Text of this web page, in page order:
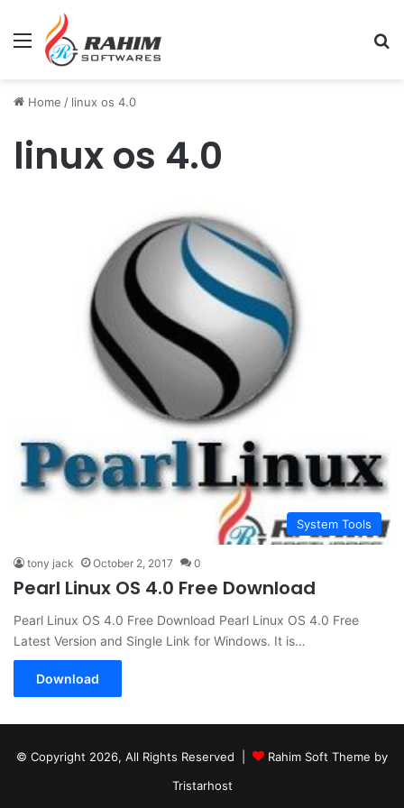
Menu
Home / linux os 4.0
linux os 4.0
System Tools
tony jack October 2, 2017 0
Pearl Linux OS 4.0 Free Download
Pearl Linux OS 4.0 Free Download Pearl Linux OS 4.0 Free
Latest Version and Single Link for Windows. It is…
Download
© Copyright 2026, All Rights Reserved |
Rahim Soft Theme by
Tristarhost